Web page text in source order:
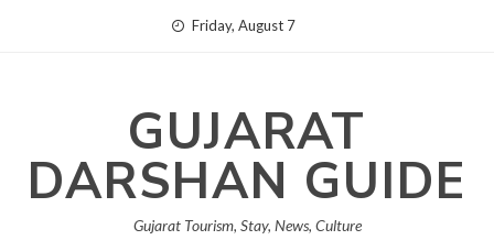
Friday, August 7
GUJARAT
DARSHAN GUIDE
Gujarat Tourism, Stay, News, Culture